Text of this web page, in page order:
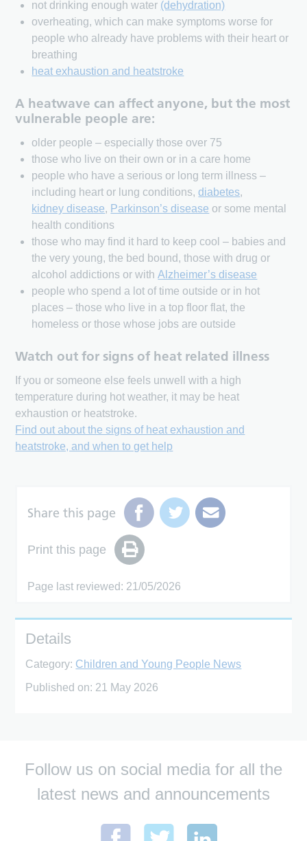
not drinking enough water (dehydration)
overheating, which can make symptoms worse for
people who already have problems with their heart or
breathing
heat exhaustion and heatstroke
A heatwave can affect anyone, but the most
vulnerable people are:
older people – especially those over 75
those who live on their own or in a care home
people who have a serious or long term illness –
including heart or lung conditions,diabetes,
kidney disease, Parkinson’s disease or some mental
health conditions
those who may find it hard to keep cool – babies and
the very young, the bed bound, those with drug or
alcohol addictions or withAlzheimer’s disease
people who spend a lot of time outside or in hot
places – those who live in a top floor flat, the
homeless or those whose jobs are outside
Watch out for signs of heat related illness
If you or someone else feels unwell with a high
temperature during hot weather, it may be heat
exhaustion or heatstroke.
Find out about the signs of heat exhaustion and
heatstroke, and when to get help
Share this page
Print this page
Page last reviewed: 21/05/2026
Details
Category: Children and Young People News
Published on: 21 May 2026
Follow us on social media for all the
latest news and announcements